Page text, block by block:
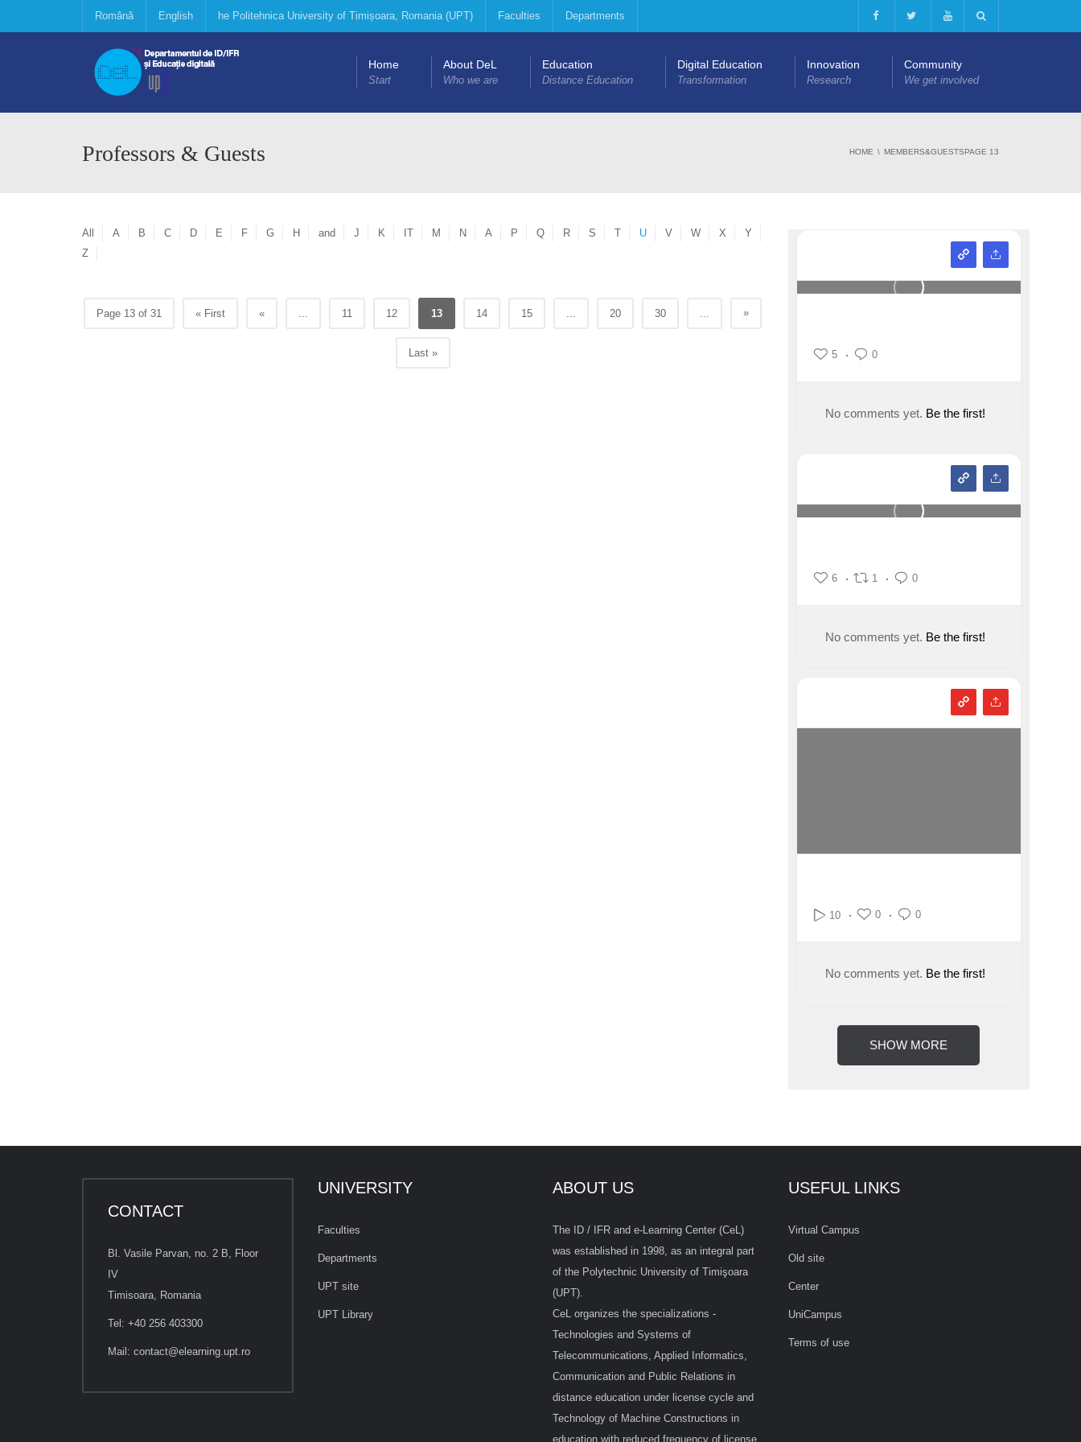
Română English he Politehnica University of Timișoara, Romania (UPT) Faculties Departments
Home
Start
About DeL
Who we are
Education
Distance Education
Digital Education
Transformation
Innovation
Research
Community
We get involved
Professors & Guests HOME MEMBERS&GUESTSPAGE 13
All A B C D E F G H and J K IT M N A P Q R S T U V W X
Y
Z
Page 13 of 31 « First « ... 11 12 13 14 15 ... 20 30 ... »
Last » 5 0
No comments yet. Be the first!
6 1 0
No comments yet. Be the first!
10 0 0
No comments yet. Be the first!
SHOW MORE
CONTACT
Bl. Vasile Parvan, no. 2 B, Floor
IV
Timisoara, Romania
Tel: +40 256 403300
Mail: contact@elearning.upt.ro
UNIVERSITY
Faculties
Departments
UPT site
UPT Library
ABOUT US
The ID / IFR and e-Learning Center (CeL)
was established in 1998, as an integral part
of the Polytechnic University of Timişoara
(UPT).
CeL organizes the specializations -
Technologies and Systems of
Telecommunications, Applied Informatics,
Communication and Public Relations in
distance education under license cycle and
Technology of Machine Constructions in
education with reduced frequency of license
USEFUL LINKS
Virtual Campus
Old site
Center
UniCampus
Terms of use